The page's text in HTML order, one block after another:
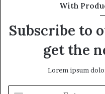
With
Subscribe to
get the
Lorem ipsum